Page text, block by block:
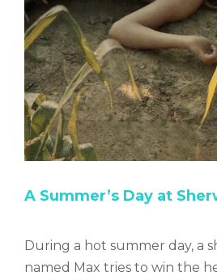
A Summer’s Day at
During a hot summer day, a
named Max tries to win the